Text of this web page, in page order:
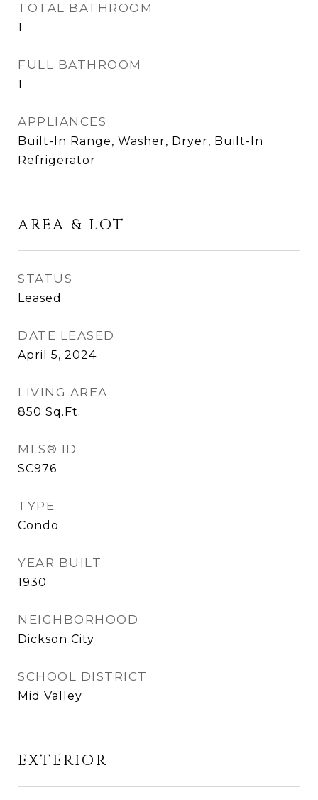
TOTAL BATHROOM
1
FULL BATHROOM
1
APPLIANCES
Built-In Range, Washer, Dryer, Built-In
Refrigerator
AREA & LOT
STATUS
Leased
DATE LEASED
April 5, 2024
LIVING AREA
850 Sq.Ft.
MLS® ID
SC976
TYPE
Condo
YEAR BUILT
1930
NEIGHBORHOOD
Dickson City
SCHOOL DISTRICT
Mid Valley
EXTERIOR